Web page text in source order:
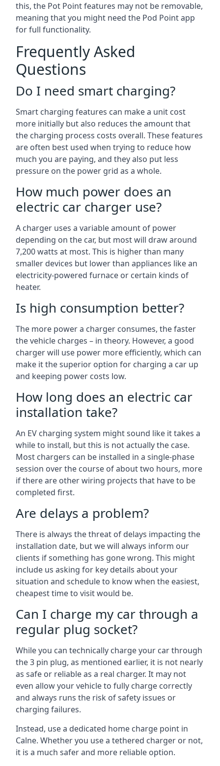
this, the Pot Point features may not be removable,
meaning that you might need the Pod Point app
for full functionality.
Frequently Asked
Questions
Do I need smart charging?
Smart charging features can make a unit cost
more initially but also reduces the amount that
the charging process costs overall. These features
are often best used when trying to reduce how
much you are paying, and they also put less
pressure on the power grid as a whole.
How much power does an
electric car charger use?
A charger uses a variable amount of power
depending on the car, but most will draw around
7,200 watts at most. This is higher than many
smaller devices but lower than appliances like an
electricity-powered furnace or certain kinds of
heater.
Is high consumption better?
The more power a charger consumes, the faster
the vehicle charges – in theory. However, a good
charger will use power more efficiently, which can
make it the superior option for charging a car up
and keeping power costs low.
How long does an electric car
installation take?
An EV charging system might sound like it takes a
while to install, but this is not actually the case.
Most chargers can be installed in a single-phase
session over the course of about two hours, more
if there are other wiring projects that have to be
completed first.
Are delays a problem?
There is always the threat of delays impacting the
installation date, but we will always inform our
clients if something has gone wrong. This might
include us asking for key details about your
situation and schedule to know when the easiest,
cheapest time to visit would be.
Can I charge my car through a
regular plug socket?
While you can technically charge your car through
the 3 pin plug, as mentioned earlier, it is not nearly
as safe or reliable as a real charger. It may not
even allow your vehicle to fully charge correctly
and always runs the risk of safety issues or
charging failures.
Instead, use a dedicated home charge point in
Calne. Whether you use a tethered charger or not,
it is a much safer and more reliable option.